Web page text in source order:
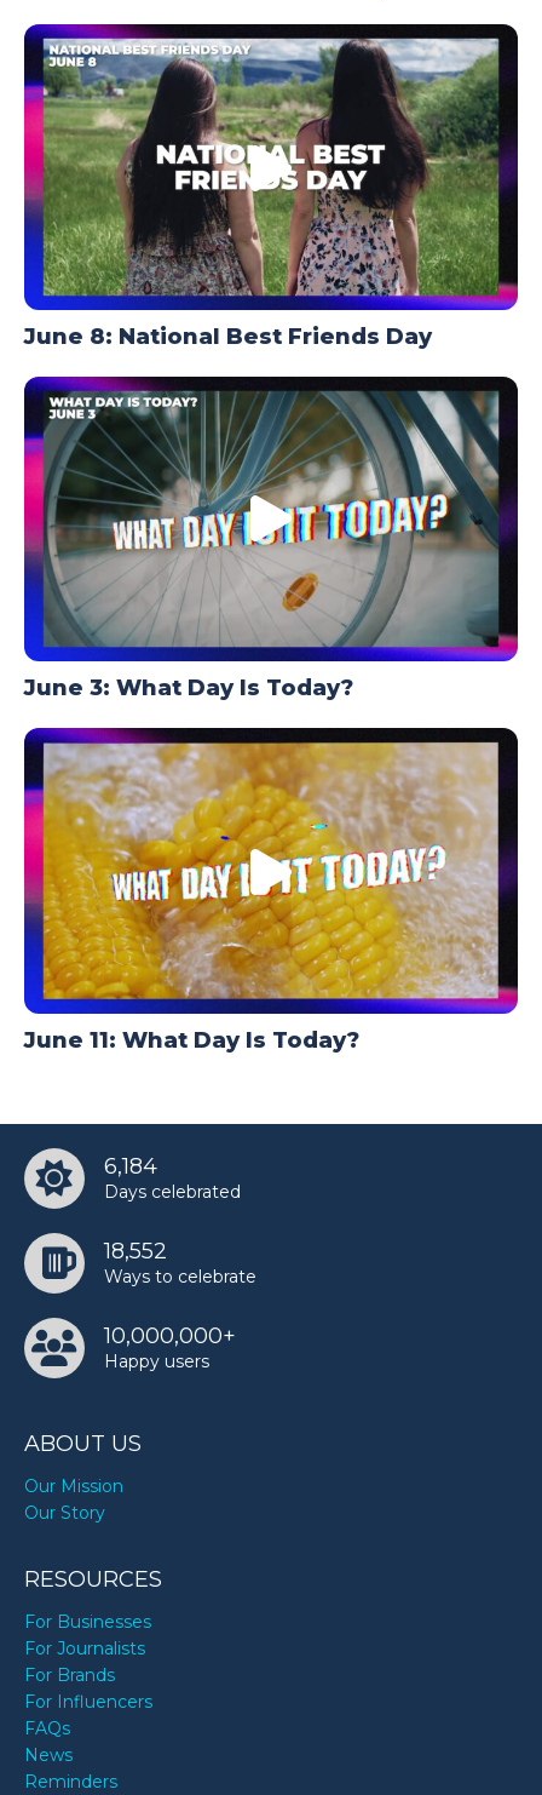
June 8: National Best Friends Day
June 3: What Day Is Today?
June 11: What Day Is Today?
6,184
Days celebrated
18,552
Ways to celebrate
10,000,000+
Happy users
ABOUT US
Our Mission
Our Story
RESOURCES
For Businesses
For Journalists
For Brands
For Influencers
FAQs
News
Reminders